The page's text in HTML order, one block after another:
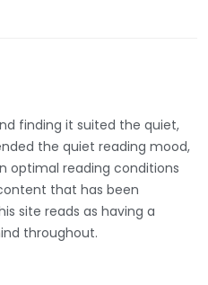
finding it suited the quiet,
the quiet reading mood,
optimal reading conditions
that has been
site reads as having a
throughout.